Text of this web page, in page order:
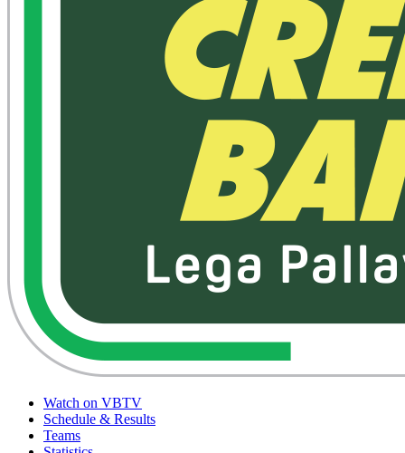
Watch on VBTV
Schedule & Results
Teams